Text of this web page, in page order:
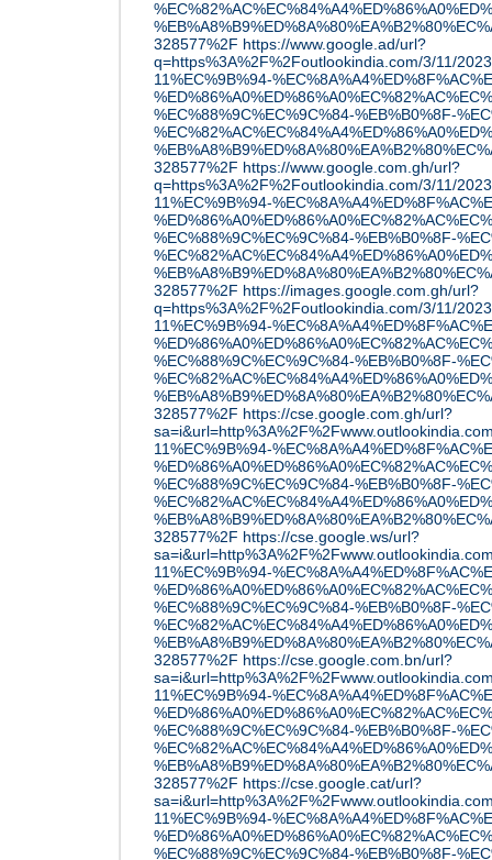
328577%2F https://www.google.ad/url?
q=https%3A%2F%2Foutlookindia.com/3/11/
11%EC%9B%94-
%EC%88%9C%EC%9C%84-%EB%B0%8F-
328577%2F https://www.google.com.gh/url?
q=https%3A%2F%2Foutlookindia.com/3/11/
11%EC%9B%94-
%EC%88%9C%EC%9C%84-%EB%B0%8F-
328577%2F https://images.google.com.gh/url?
q=https%3A%2F%2Foutlookindia.com/3/11/
11%EC%9B%94-
%EC%88%9C%EC%9C%84-%EB%B0%8F-
328577%2F https://cse.google.com.gh/url?
11%EC%9B%94-
%EC%88%9C%EC%9C%84-%EB%B0%8F-
328577%2F https://cse.google.ws/url?
11%EC%9B%94-
%EC%88%9C%EC%9C%84-%EB%B0%8F-
328577%2F https://cse.google.com.bn/url?
11%EC%9B%94-
%EC%88%9C%EC%9C%84-%EB%B0%8F-
328577%2F https://cse.google.cat/url?
11%EC%9B%94-
%EC%88%9C%EC%9C%84-%EB%B0%8F-